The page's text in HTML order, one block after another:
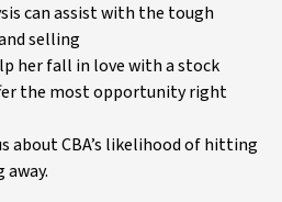
can assist with the tough
selling
her fall in love with a stock
the most opportunity right
about CBA’s likelihood of hitting